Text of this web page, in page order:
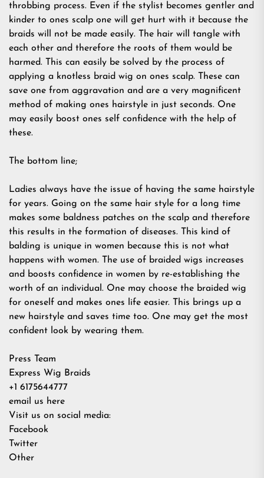
throbbing process. Even if the stylist becomes gentler and
kinder to ones scalp one will get hurt with it because the
braids will not be made easily. The hair will tangle with
each other and therefore the roots of them would be
harmed. This can easily be solved by the process of
applying a knotless braid wig on ones scalp. These can
save one from aggravation and are a very magnificent
method of making ones hairstyle in just seconds. One
may easily boost ones self confidence with the help of
these.
The bottom line;
Ladies always have the issue of having the same hairstyle
for years. Going on the same hair style for a long time
makes some baldness patches on the scalp and therefore
this results in the formation of diseases. This kind of
balding is unique in women because this is not what
happens with women. The use of braided wigs increases
and boosts confidence in women by re-establishing the
worth of an individual. One may choose the braided wig
for oneself and makes ones life easier. This brings up a
new hairstyle and saves time too. One may get the most
confident look by wearing them.
Press Team
Express Wig Braids
+1 6175644777
email us here
Visit us on social media:
Facebook
Twitter
Other